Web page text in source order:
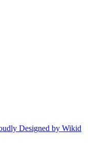
Designed by Wikid